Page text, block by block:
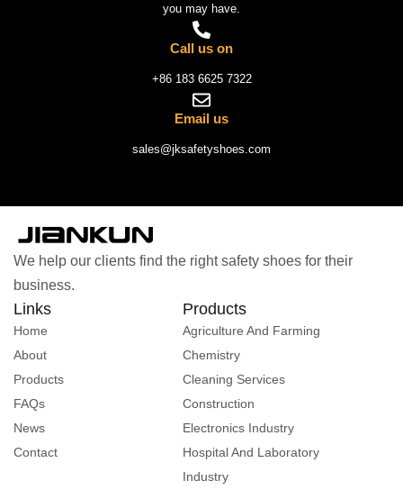
you may have.
Call us on
+86 183 6625 7322
Email us
sales@jksafetyshoes.com
We help our clients find the right safety shoes for their
business.
Links
Home
About
Products
FAQs
News
Contact
Products
Agriculture And Farming
Chemistry
Cleaning Services
Construction
Electronics Industry
Hospital And Laboratory
Industry